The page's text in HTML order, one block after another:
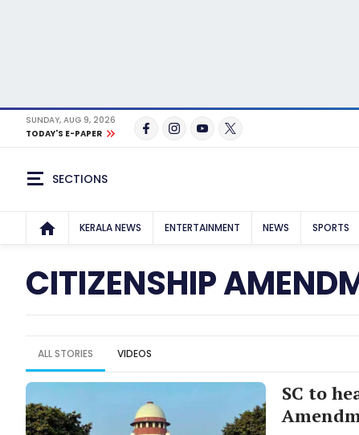
SUNDAY, AUG 9, 2026
TODAY'S E-PAPER
SECTIONS
KERALA NEWS ENTERTAINMENT NEWS SPORTS
CITIZENSHIP
ALL STORIES VIDEOS
SC to